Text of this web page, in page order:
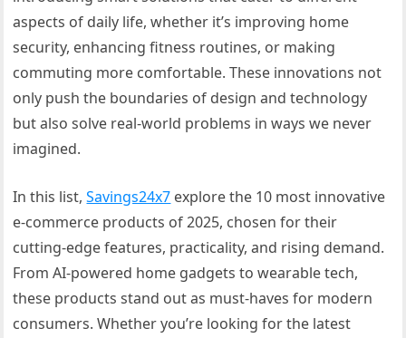
aspects of daily life, whether it’s improving home
security, enhancing fitness routines, or making
commuting more comfortable. These innovations not
only push the boundaries of design and technology
but also solve real-world problems in ways we never
imagined.
In this list,Savings24x7 explore the 10 most innovative
e-commerce products of 2025, chosen for their
cutting-edge features, practicality, and rising demand.
From AI-powered home gadgets to wearable tech,
these products stand out as must-haves for modern
consumers. Whether you’re looking for the latest